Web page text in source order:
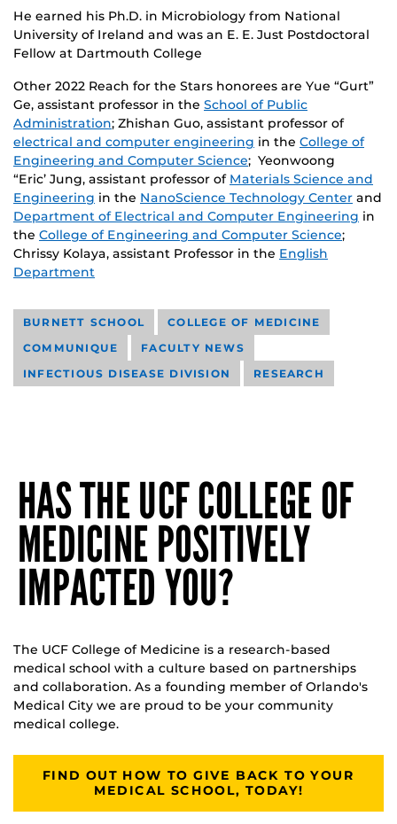
He earned his Ph.D. in Microbiology from National
University of Ireland and was an E. E. Just Postdoctoral
Fellow at Dartmouth College
Other 2022 Reach for the Stars honorees are Yue “Gurt”
Ge, assistant professor in the School of Public
Administration; Zhishan Guo, assistant professor of
electrical and computer engineering in the College of
Engineering and Computer Science; Yeonwoong
“Eric’ Jung, assistant professor of Materials Science and
Engineering in the NanoScience Technology Center and
Department of Electrical and Computer Engineering in
the College of Engineering and Computer Science;
Chrissy Kolaya, assistant Professor in the English
Department
BURNETT SCHOOL
COLLEGE OF MEDICINE
COMMUNIQUE
FACULTY NEWS
INFECTIOUS DISEASE DIVISION
RESEARCH
HAS THE UCF COLLEGE OF
MEDICINE POSITIVELY
IMPACTED YOU?
The UCF College of Medicine is a research-based
medical school with a culture based on partnerships
and collaboration. As a founding member of Orlando's
Medical City we are proud to be your community
medical college.
FIND OUT HOW TO GIVE BACK TO YOUR
MEDICAL SCHOOL, TODAY!